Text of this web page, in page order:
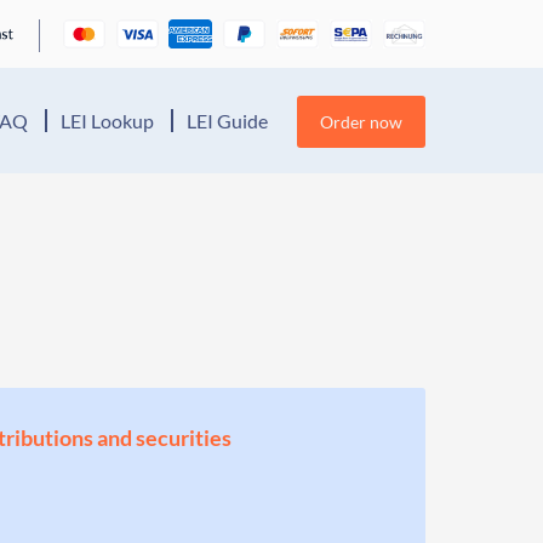
LEI Lookup LEI Guide Order now
and securities